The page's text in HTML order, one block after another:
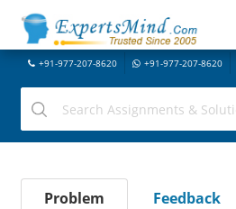
+91-977-207-8620 +91-977-207-8620
Problem Feedback